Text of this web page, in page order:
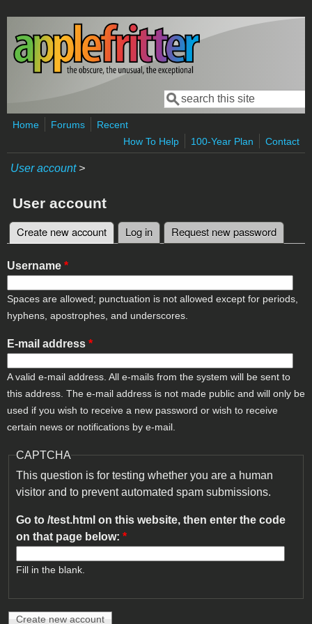
Skip to main content
Search form
Search
Home Forums
Recent
How To Help
100-Year Plan Contact
User account>
User account
Primary tabs
Create new account (active tab)
Log in Request new password
Username *
Spaces are allowed; punctuation is not allowed except for periods,
hyphens, apostrophes, and underscores.
E-mail address *
A valid e-mail address. All e-mails from the system will be sent to
this address. The e-mail address is not made public and will only be
used if you wish to receive a new password or wish to receive
certain news or notifications by e-mail.
CAPTCHA
This question is for testing whether you are a human
visitor and to prevent automated spam submissions.
Go to /test.html on this website, then enter the code
on that page below: *
Fill in the blank.